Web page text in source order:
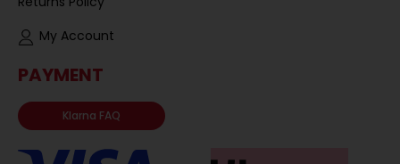
My Account
PAYMENT
Klarna FAQ